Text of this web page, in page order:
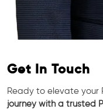
Get In Touch
Ready to elevate your
journey with a trusted